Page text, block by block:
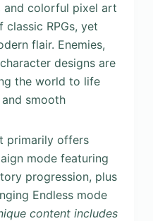
and colorful pixel art
RPGs, yet
flair. Enemies,
designs are
the world to life
smooth
primarily offers
mode featuring
progression, plus
Endless mode
content includes